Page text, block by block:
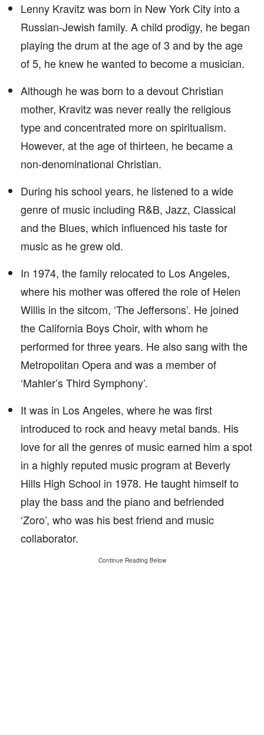
Lenny Kravitz was born in New York City into a
Russian-Jewish family. A child prodigy, he began
playing the drum at the age of 3 and by the age
of 5, he knew he wanted to become a musician.
Although he was born to a devout Christian
mother, Kravitz was never really the religious
type and concentrated more on spiritualism.
However, at the age of thirteen, he became a
non-denominational Christian.
During his school years, he listened to a wide
genre of music including R&B, Jazz, Classical
and the Blues, which influenced his taste for
music as he grew old.
In 1974, the family relocated to Los Angeles,
where his mother was offered the role of Helen
Willis in the sitcom, ‘The Jeffersons’. He joined
the California Boys Choir, with whom he
performed for three years. He also sang with the
Metropolitan Opera and was a member of
‘Mahler’s Third Symphony’.
It was in Los Angeles, where he was first
introduced to rock and heavy metal bands. His
love for all the genres of music earned him a spot
in a highly reputed music program at Beverly
Hills High School in 1978. He taught himself to
play the bass and the piano and befriended
‘Zoro’, who was his best friend and music
collaborator.
Continue Reading Below